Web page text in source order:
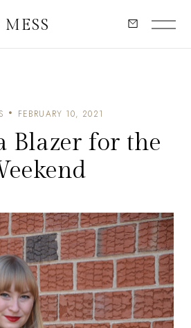
FEBRUARY 10, 2021
Blazer for the